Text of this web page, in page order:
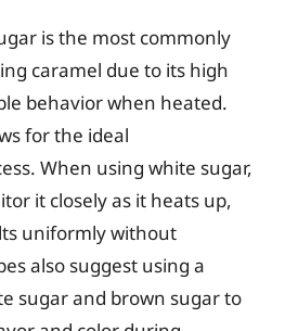
is the most commonly
caramel due to its high
behavior when heated.
for the ideal
When using white sugar,
it closely as it heats up,
uniformly without
also suggest using a
sugar and brown sugar to